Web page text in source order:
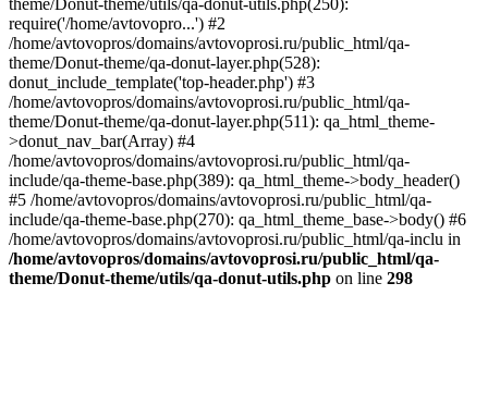
theme/Donut-theme/utils/qa-donut-utils.php(250):
require('/home/avtovopro...') #2
/home/avtovopros/domains/avtovoprosi.ru/public_html/qa-
theme/Donut-theme/qa-donut-layer.php(528):
donut_include_template('top-header.php') #3
/home/avtovopros/domains/avtovoprosi.ru/public_html/qa-
theme/Donut-theme/qa-donut-layer.php(511): qa_html_theme-
>donut_nav_bar(Array) #4
/home/avtovopros/domains/avtovoprosi.ru/public_html/qa-
include/qa-theme-base.php(389): qa_html_theme->body_header()
#5 /home/avtovopros/domains/avtovoprosi.ru/public_html/qa-
include/qa-theme-base.php(270): qa_html_theme_base->body() #6
/home/avtovopros/domains/avtovoprosi.ru/public_html/qa-inclu in
/home/avtovopros/domains/avtovoprosi.ru/public_html/qa-
theme/Donut-theme/utils/qa-donut-utils.php on line 298